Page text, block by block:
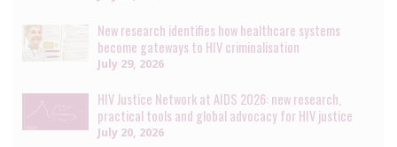
New research identifies how healthcare systems
become gateways to HIV criminalisation
July 29, 2026
HIV Justice Network at AIDS 2026: new research,
practical tools and global advocacy for HIV justice
July 20, 2026